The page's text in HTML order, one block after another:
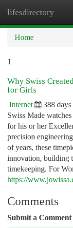
lifesdirectory
Home
1
Why Swiss
for Girls
Internet 388 days
Swiss Made
for his or her
precision
of years, these
innovation, building
timekeeping. For
https://
Comments
Submit a Comment